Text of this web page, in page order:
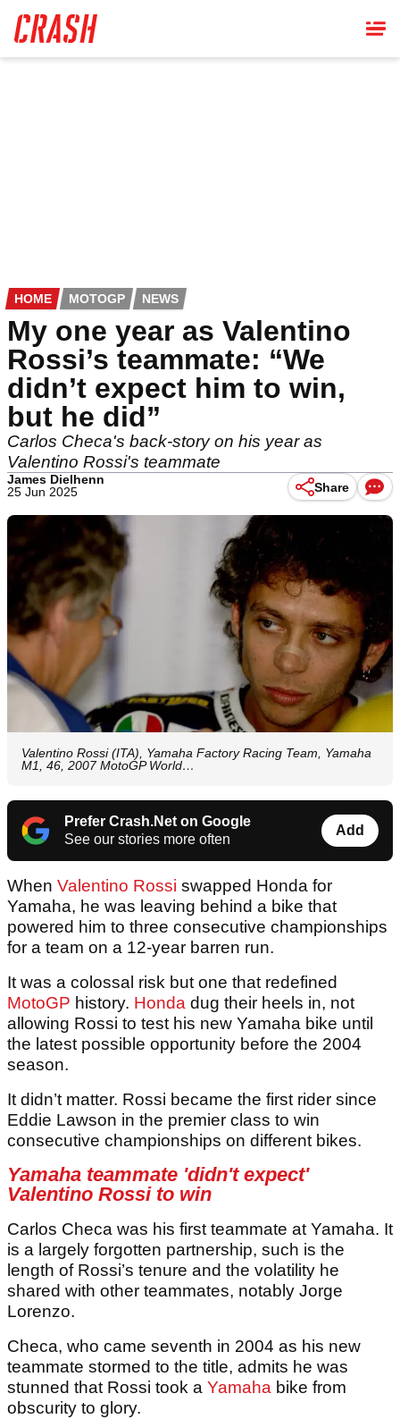
main
content
HOME MOTOGP NEWS
My one year as Valentino
Rossi’s teammate: “We
didn’t expect him to win,
but he did”
Carlos Checa's back-story on his year as
Valentino Rossi's teammate
James Dielhenn
25 Jun 2025
Share
Valentino Rossi (ITA), Yamaha Factory Racing Team, Yamaha
M1, 46, 2007 MotoGP World…
Prefer Crash.Net on Google
See our stories more often
Add
When Valentino Rossi swapped Honda for
Yamaha, he was leaving behind a bike that
powered him to three consecutive championships
for a team on a 12-year barren run.
It was a colossal risk but one that redefined
MotoGP history. Honda dug their heels in, not
allowing Rossi to test his new Yamaha bike until
the latest possible opportunity before the 2004
season.
It didn’t matter. Rossi became the first rider since
Eddie Lawson in the premier class to win
consecutive championships on different bikes.
Yamaha teammate 'didn't expect'
Valentino Rossi to win
Carlos Checa was his first teammate at Yamaha. It
is a largely forgotten partnership, such is the
length of Rossi’s tenure and the volatility he
shared with other teammates, notably Jorge
Lorenzo.
Checa, who came seventh in 2004 as his new
teammate stormed to the title, admits he was
stunned that Rossi took a Yamaha bike from
obscurity to glory.